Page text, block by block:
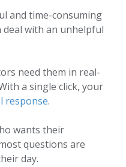
and time-consuming
with an unhelpful
need them in real-
a single click, your
response.
wants their
questions are
day.